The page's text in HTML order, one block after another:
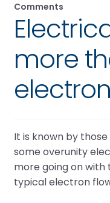
Comments
more
It is known by
some overunity
more going on
typical electron